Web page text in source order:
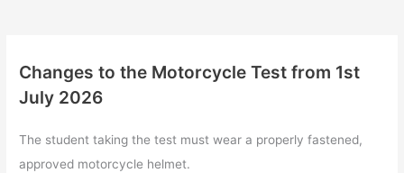
Changes to the Motorcycle Test from 1st
July 2026
The student taking the test must wear a properly fastened,
approved motorcycle helmet.